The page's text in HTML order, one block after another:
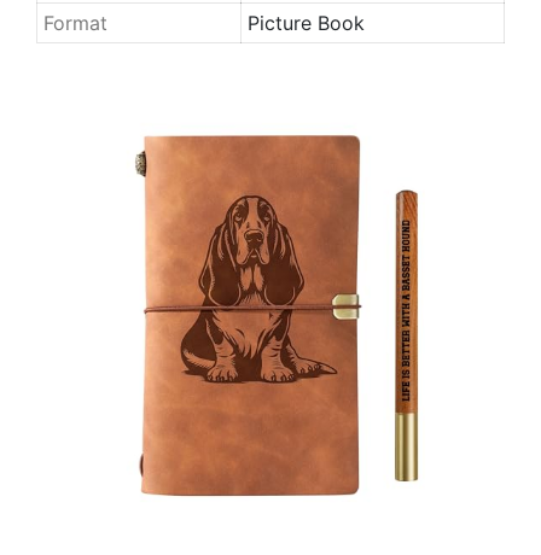
Format
Picture Book